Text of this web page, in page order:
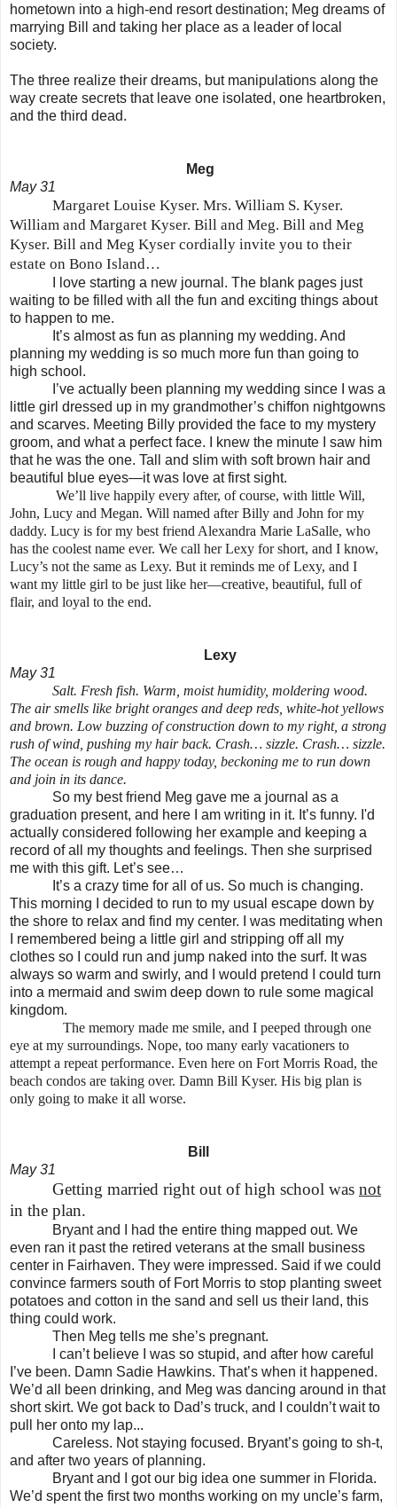
hometown into a high-end resort destination; Meg dreams of
marrying Bill and taking her place as a leader of local
society.
The three realize their dreams, but manipulations along the
way create secrets that leave one isolated, one heartbroken,
and the third dead.
Meg
May 31
Margaret Louise Kyser. Mrs. William S. Kyser.
William and Margaret Kyser. Bill and Meg. Bill and Meg
Kyser. Bill and Meg Kyser cordially invite you to their
estate on Bono Island…
I love starting a new journal. The blank pages just
waiting to be filled with all the fun and exciting things about
to happen to me.
It’s almost as fun as planning my wedding. And
planning my wedding is so much more fun than going to
high school.
I’ve actually been planning my wedding since I was a
little girl dressed up in my grandmother’s chiffon nightgowns
and scarves. Meeting Billy provided the face to my mystery
groom, and what a perfect face. I knew the minute I saw him
that he was the one. Tall and slim with soft brown hair and
beautiful blue eyes—it was love at first sight.
We’ll live happily every after, of course, with little Will,
John, Lucy and Megan. Will named after Billy and John for my
daddy. Lucy is for my best friend Alexandra Marie LaSalle, who
has the coolest name ever. We call her Lexy for short, and I know,
Lucy’s not the same as Lexy. But it reminds me of Lexy, and I
want my little girl to be just like her—creative, beautiful, full of
flair, and loyal to the end.
Lexy
May 31
Salt. Fresh fish. Warm, moist humidity, moldering wood.
The air smells like bright oranges and deep reds, white-hot yellows
and brown. Low buzzing of construction down to my right, a strong
rush of wind, pushing my hair back. Crash… sizzle. Crash… sizzle.
The ocean is rough and happy today, beckoning me to run down
and join in its dance.
So my best friend Meg gave me a journal as a
graduation present, and here I am writing in it. It’s funny. I'd
actually considered following her example and keeping a
record of all my thoughts and feelings. Then she surprised
me with this gift. Let’s see…
It’s a crazy time for all of us. So much is changing.
This morning I decided to run to my usual escape down by
the shore to relax and find my center. I was meditating when
I remembered being a little girl and stripping off all my
clothes so I could run and jump naked into the surf. It was
always so warm and swirly, and I would pretend I could turn
into a mermaid and swim deep down to rule some magical
kingdom.
The memory made me smile, and I peeped through one
eye at my surroundings. Nope, too many early vacationers to
attempt a repeat performance. Even here on Fort Morris Road, the
beach condos are taking over. Damn Bill Kyser. His big plan is
only going to make it all worse.
Bill
May 31
Getting married right out of high school was not
in the plan.
Bryant and I had the entire thing mapped out. We
even ran it past the retired veterans at the small business
center in Fairhaven. They were impressed. Said if we could
convince farmers south of Fort Morris to stop planting sweet
potatoes and cotton in the sand and sell us their land, this
thing could work.
Then Meg tells me she’s pregnant.
I can’t believe I was so stupid, and after how careful
I’ve been. Damn Sadie Hawkins. That’s when it happened.
We’d all been drinking, and Meg was dancing around in that
short skirt. We got back to Dad’s truck, and I couldn’t wait to
pull her onto my lap...
Careless. Not staying focused. Bryant’s going to sh-t,
and after two years of planning.
Bryant and I got our big idea one summer in Florida.
We’d spent the first two months working on my uncle’s farm,